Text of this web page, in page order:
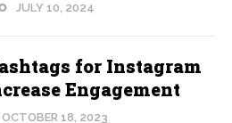
JULY 10, 2024
for Instagram
Engagement
OCTOBER 18, 2023